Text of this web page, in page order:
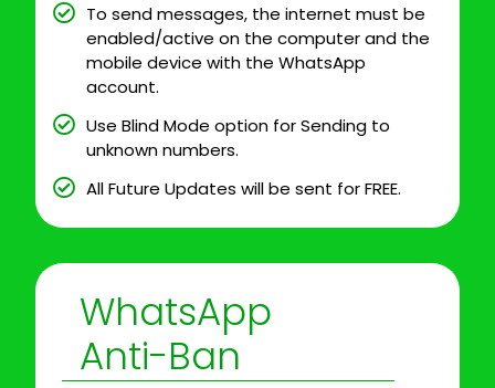
To send messages, the internet must be
enabled/active on the computer and the
mobile device with the WhatsApp
account.
Use Blind Mode option for Sending to
unknown numbers.
All Future Updates will be sent for FREE.
WhatsApp
Anti-Ban